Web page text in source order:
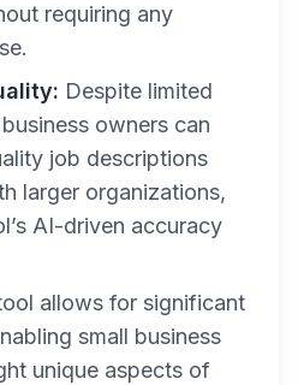
requiring any
Despite limited
owners can
job descriptions
larger organizations,
AI-driven accuracy
allows for significant
small business
unique aspects of